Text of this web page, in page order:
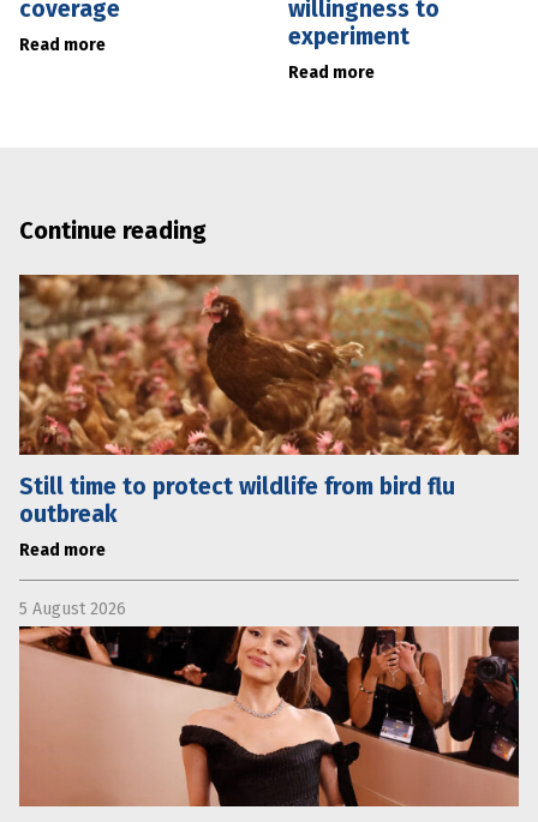
coverage
Read more
willingness to
experiment
Read more
Continue reading
Still time to protect wildlife from bird flu
outbreak
Read more
5 August 2026